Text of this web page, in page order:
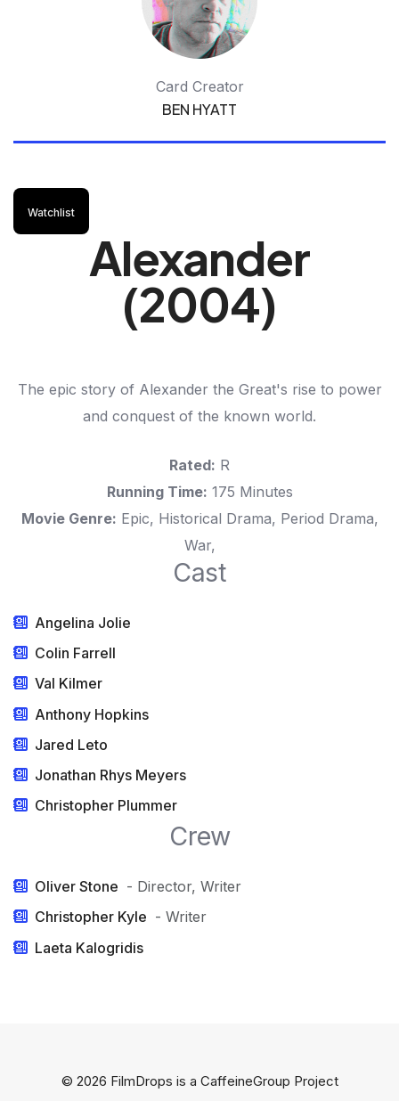
Card Creator
BEN HYATT
Watchlist
Alexander
(2004)
The epic story of Alexander the Great's rise to power
and conquest of the known world.
Rated: R
Running Time: 175 Minutes
Movie Genre: Epic, Historical Drama, Period Drama,
War,
Cast
Angelina Jolie
Colin Farrell
Val Kilmer
Anthony Hopkins
Jared Leto
Jonathan Rhys Meyers
Christopher Plummer
Crew
Oliver Stone - Director, Writer
Christopher Kyle - Writer
Laeta Kalogridis
© 2026 FilmDrops is a CaffeineGroup Project